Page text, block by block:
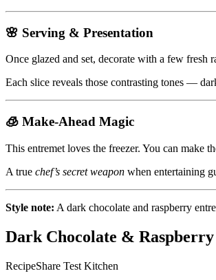
🌸 Serving & Presentation
Once glazed and set, decorate with a few
Each slice reveals those contrasting tones —
🧊 Make-Ahead Magic
This entremet loves the freezer. You can make
A true chef’s secret weapon when entertaining
Style note: A dark chocolate and raspberry
Dark Chocolate &
RecipeShare Test Kitchen